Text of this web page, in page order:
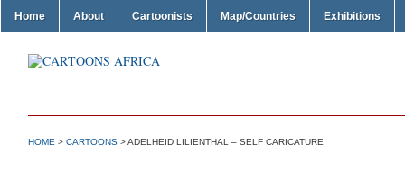
Home About Cartoonists Map/Countries Exhibitions
HOME > CARTOONS > ADELHEID LILIENTHAL – SELF CARICATURE